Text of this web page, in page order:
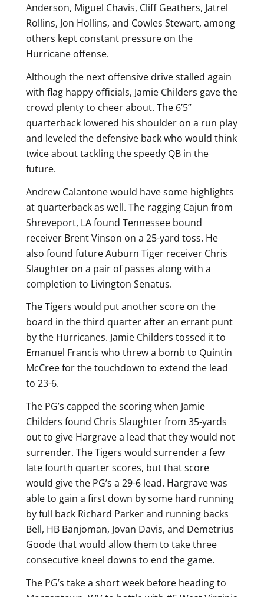
Anderson, Miguel Chavis, Cliff Geathers, Jatrel
Rollins, Jon Hollins, and Cowles Stewart, among
others kept constant pressure on the
Hurricane offense.
Although the next offensive drive stalled again
with flag happy officials, Jamie Childers gave the
crowd plenty to cheer about. The 6’5”
quarterback lowered his shoulder on a run play
and leveled the defensive back who would think
twice about tackling the speedy QB in the
future.
Andrew Calantone would have some highlights
at quarterback as well. The ragging Cajun from
Shreveport, LA found Tennessee bound
receiver Brent Vinson on a 25-yard toss. He
also found future Auburn Tiger receiver Chris
Slaughter on a pair of passes along with a
completion to Livington Senatus.
The Tigers would put another score on the
board in the third quarter after an errant punt
by the Hurricanes. Jamie Childers tossed it to
Emanuel Francis who threw a bomb to Quintin
McCree for the touchdown to extend the lead
to 23-6.
The PG’s capped the scoring when Jamie
Childers found Chris Slaughter from 35-yards
out to give Hargrave a lead that they would not
surrender. The Tigers would surrender a few
late fourth quarter scores, but that score
would give the PG’s a 29-6 lead. Hargrave was
able to gain a first down by some hard running
by full back Richard Parker and running backs
Bell, HB Banjoman, Jovan Davis, and Demetrius
Goode that would allow them to take three
consecutive kneel downs to end the game.
The PG’s take a short week before heading to